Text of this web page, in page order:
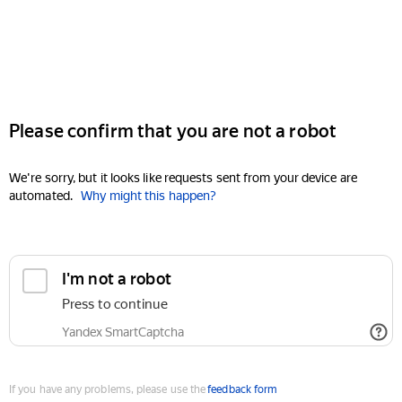
Please confirm that you are not a robot
We're sorry, but it looks like requests sent from your device are
automated. Why might this happen?
I'm not a robot
Press to continue
Yandex SmartCaptcha
If you have any problems, please use thefeedback form